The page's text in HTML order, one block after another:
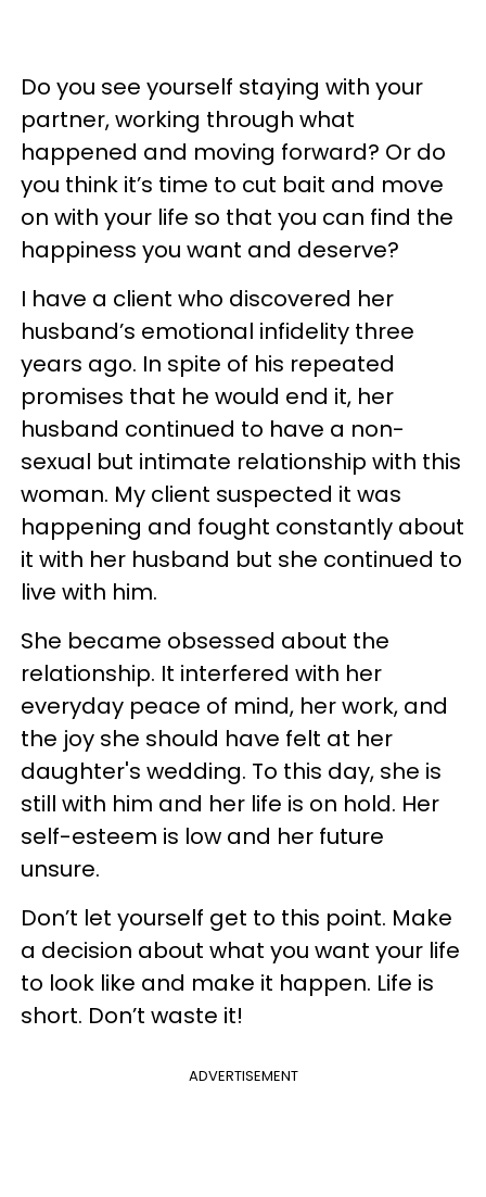
Do you see yourself staying with your
partner, working through what
happened and moving forward? Or do
you think it’s time to cut bait and move
on with your life so that you can find the
happiness you want and deserve?
I have a client who discovered her
husband’s emotional infidelity three
years ago. In spite of his repeated
promises that he would end it, her
husband continued to have a non-
sexual but intimate relationship with this
woman. My client suspected it was
happening and fought constantly about
it with her husband but she continued to
live with him.
She became obsessed about the
relationship. It interfered with her
everyday peace of mind, her work, and
the joy she should have felt at her
daughter's wedding. To this day, she is
still with him and her life is on hold. Her
self-esteem is low and her future
unsure.
Don’t let yourself get to this point. Make
a decision about what you want your life
to look like and make it happen. Life is
short. Don’t waste it!
ADVERTISEMENT